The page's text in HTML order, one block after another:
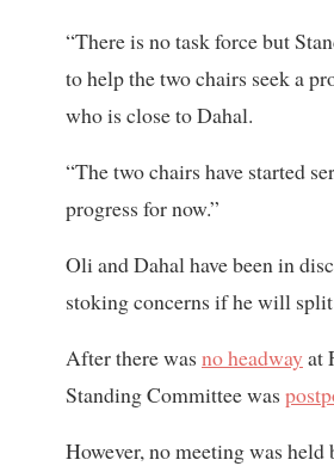
“There is no task force but
to help the two chairs seek a
who is close to Dahal.
“The two chairs have started
progress for now.”
Oli and Dahal have been in
stoking concerns if he will
After there was no headwayat
Standing Committee was
However, no meeting was